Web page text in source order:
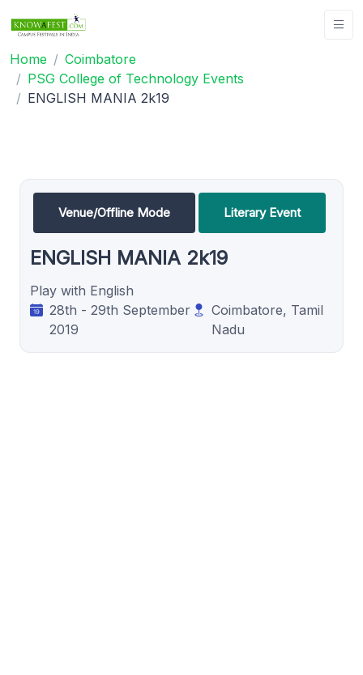
Home
Coimbatore
PSG College of Technology Events
ENGLISH MANIA 2k19
Venue/Offline Mode Literary Event
ENGLISH MANIA 2k19
Play with English
28th - 29th September
2019
Coimbatore, Tamil
Nadu